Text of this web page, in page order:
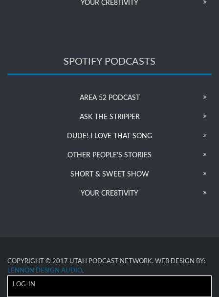
YOUR CRE8TIVITY
SPOTIFY PODCASTS
AREA 52 PODCAST
ASK THE STRIPPER
DUDE! I LOVE THAT SONG
OTHER PEOPLE’S STORIES
SHORT & SWEET SHOW
YOUR CRE8TIVITY
COPYRIGHT © 2017 UTAH PODCAST NETWORK. WEB DESIGN BY:
LENNON DESIGN AUDIO.
LOG-IN